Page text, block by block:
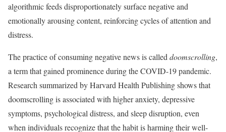
algorithmic feeds disproportionately surface negative and
emotionally arousing content, reinforcing cycles of attention and
distress.
The practice of consuming negative news is called doomscrolling,
a term that gained prominence during the COVID-19 pandemic.
Research summarized by Harvard Health Publishing shows that
doomscrolling is associated with higher anxiety, depressive
symptoms, psychological distress, and sleep disruption, even
when individuals recognize that the habit is harming their well-